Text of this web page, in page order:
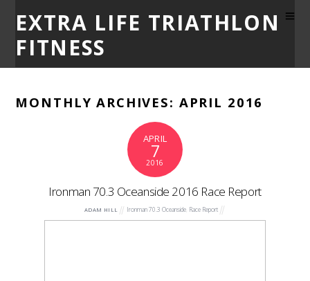
EXTRA LIFE TRIATHLON
FITNESS
MONTHLY ARCHIVES: APRIL 2016
APRIL
7
2016
Ironman 70.3 Oceanside 2016 Race Report
ADAM HILL Ironman 70.3 Oceanside, Race Report